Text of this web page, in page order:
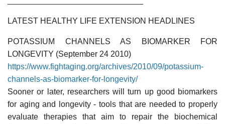
LATEST HEALTHY LIFE EXTENSION HEADLINES
POTASSIUM CHANNELS AS BIOMARKER FOR
LONGEVITY (September 24 2010)
https://www.fightaging.org/archives/2010/09/potassium-
channels-as-biomarker-for-longevity/
Sooner or later, researchers will turn up good biomarkers
for aging and longevity - tools that are needed to properly
evaluate therapies that aim to repair the biochemical